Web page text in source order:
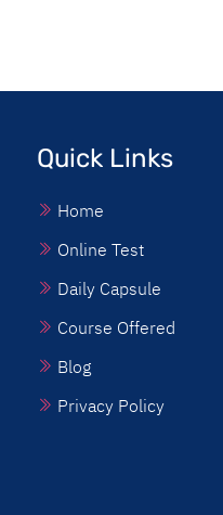
Quick Links
Home
Online Test
Daily Capsule
Course Offered
Blog
Privacy Policy